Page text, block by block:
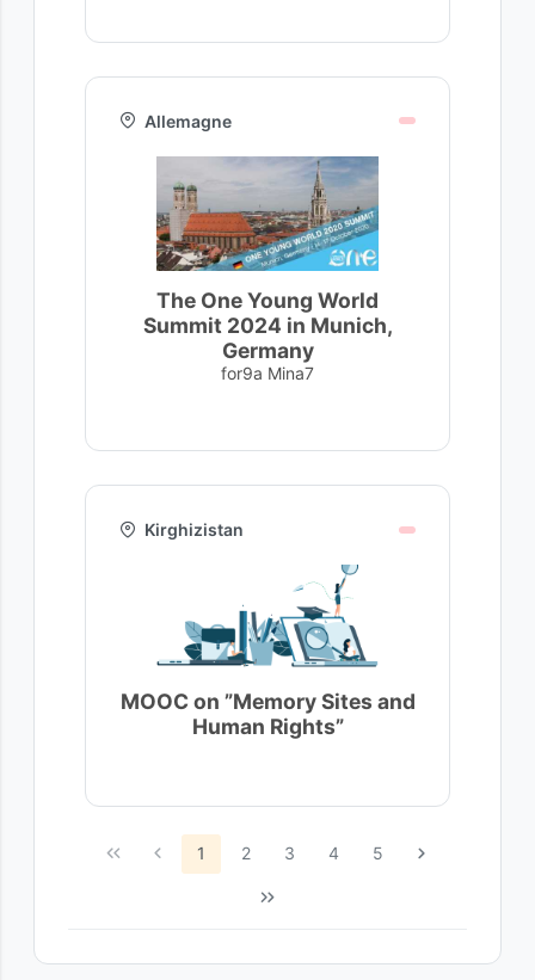
Allemagne
The One Young World
Summit 2024 in Munich,
Germany
for9a Mina7
Kirghizistan
MOOC on ”Memory Sites and
Human Rights”
1 2 3 4 5